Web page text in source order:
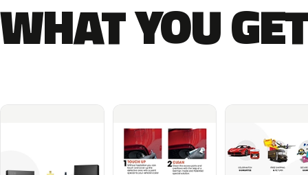
WHAT YOU